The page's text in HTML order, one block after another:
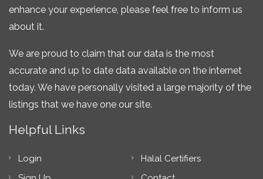
enhance your experience, please feel free to inform us
about it.
We are proud to claim that our data is the most
accurate and up to date data available on the internet
today. We have personally visited a large majority of the
listings that we have one our site.
Helpful Links
Login
Halal Certifiers